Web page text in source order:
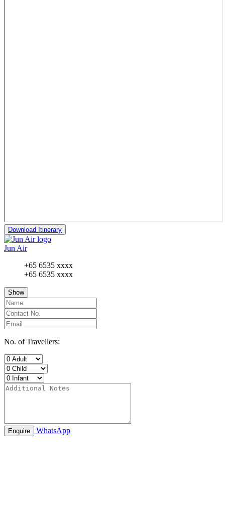
Download Itinerary
Jun Air
+65 6535 xxxx
+65 6535 xxxx
Show
No. of Travellers:
Enquire WhatsApp